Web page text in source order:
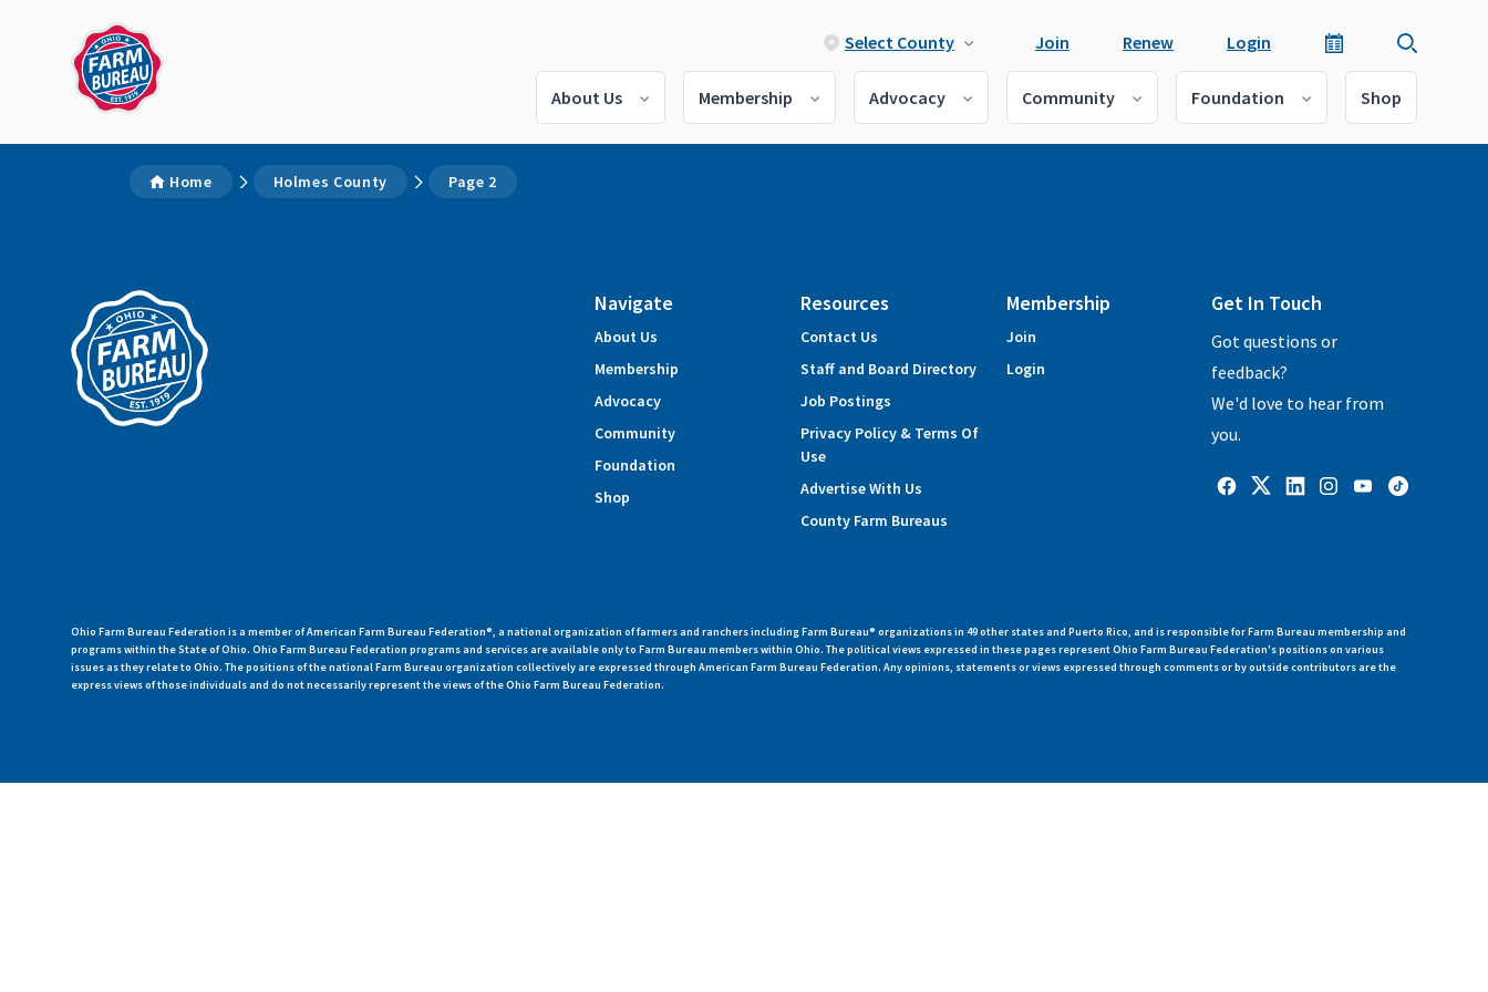
Select County Join Renew Login
About Us Membership Advocacy Community Foundation Shop
Home Holmes County Page 2
Navigate
About Us
Membership
Advocacy
Community
Foundation
Shop
Resources
Contact Us
Staff and Board Directory
Job Postings
Privacy Policy & Terms Of
Use
Advertise With Us
County Farm Bureaus
Membership
Join
Login
Get In Touch
Got questions or
feedback?
We'd love to hear from
you.
Ohio Farm Bureau Federation is a member of American Farm Bureau Federation®, a national organization of farmers and ranchers including Farm Bureau® organizations in 49 other states and Puerto Rico, and is responsible for Farm Bureau membership and
programs within the State of Ohio. Ohio Farm Bureau Federation programs and services are available only to Farm Bureau members within Ohio. The political views expressed in these pages represent Ohio Farm Bureau Federation's positions on various
issues as they relate to Ohio. The positions of the national Farm Bureau organization collectively are expressed through American Farm Bureau Federation. Any opinions, statements or views expressed through comments or by outside contributors are the
express views of those individuals and do not necessarily represent the views of the Ohio Farm Bureau Federation.